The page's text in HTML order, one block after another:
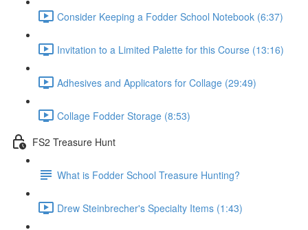
Consider Keeping a Fodder School Notebook (6:37)
Invitation to a Limited Palette for this Course (13:16)
Adhesives and Applicators for Collage (29:49)
Collage Fodder Storage (8:53)
FS2 Treasure Hunt
What is Fodder School Treasure Hunting?
Drew Steinbrecher's Specialty Items (1:43)